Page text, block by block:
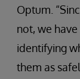
Optum.
not, we
identifying
them as